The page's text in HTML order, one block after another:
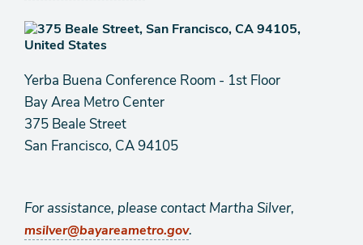
Yerba Buena Conference Room - 1st Floor
Bay Area Metro Center
375 Beale Street
San Francisco, CA 94105
For assistance, please contact Martha Silver,
msilver@bayareametro.gov.